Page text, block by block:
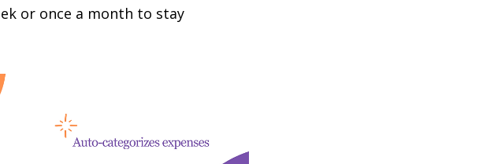
or once a month to stay